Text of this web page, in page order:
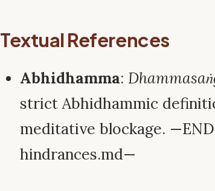
Textual References
Abhidhamma:
strict Abhidhammic
meditative blockage.
hindrances.md—